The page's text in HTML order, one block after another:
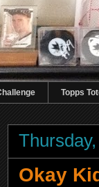
Topps
Okay